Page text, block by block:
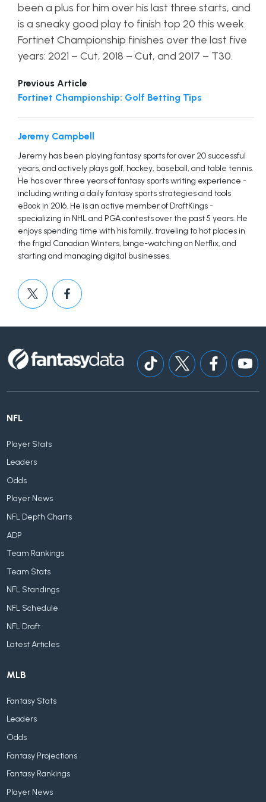
been a plus for him over his last three starts, and
is a sneaky good play to finish top 20 this week.
Fortinet Championship finishes over the last five
years: 2021 – Cut, 2018 – Cut, and 2017 – T30.
Previous Article
Fortinet Championship: Golf Betting Tips
Jeremy Campbell
Jeremy has been playing fantasy sports for over 20 successful
years, and actively plays golf, hockey, baseball, and table tennis.
He has over three years of fantasy sports writing experience -
including writing a daily fantasy sports strategies and tools
eBook in 2016. He is an active member of DraftKings -
specializing in NHL and PGA contests over the past 5 years. He
enjoys spending time with his family, traveling to hot places in
the frigid Canadian Winters, binge-watching on Netflix, and
starting and managing digital businesses.
NFL
Player Stats
Leaders
Odds
Player News
NFL Depth Charts
ADP
Team Rankings
Team Stats
NFL Standings
NFL Schedule
NFL Draft
Latest Articles
MLB
Fantasy Stats
Leaders
Odds
Fantasy Projections
Fantasy Rankings
Player News